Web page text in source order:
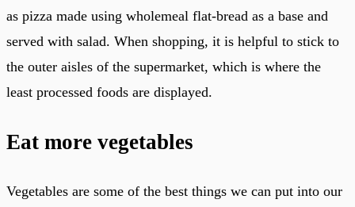
as pizza made using wholemeal flat-bread as a base and
served with salad. When shopping, it is helpful to stick to
the outer aisles of the supermarket, which is where the
least processed foods are displayed.
Eat more vegetables
Vegetables are some of the best things we can put into our